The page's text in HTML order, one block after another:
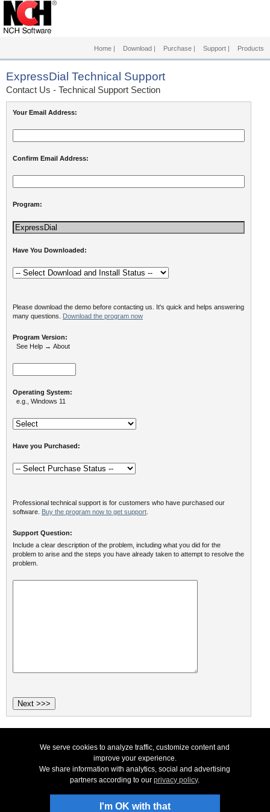
Home | Download | Purchase | Support | Products
ExpressDial Technical Support
Contact Us - Technical Support Section
Your Email Address:
Confirm Email Address:
Program:
Have You Downloaded:
Please download the demo before contacting us. It's quick and helps answering
many questions. Download the program now
Program Version:
See Help → About
Operating System:
e.g., Windows 11
Have you Purchased:
Professional technical support is for customers who have purchased our
software. Buy the program now to get support
Support Question:
Include a clear description of the problem, including what you did for the
problem to arise and the steps you have already taken to attempt to resolve the
problem.
Uninstall |Privacy|Legal & EULA|Contact Us|SiteMap |Home© NCH Software
Useful links
We serve cookies to analyze traffic, customize content and
improve your experience.
We share information with analytics, social and advertising
partners according to ourprivacy policy.
I'm OK with that